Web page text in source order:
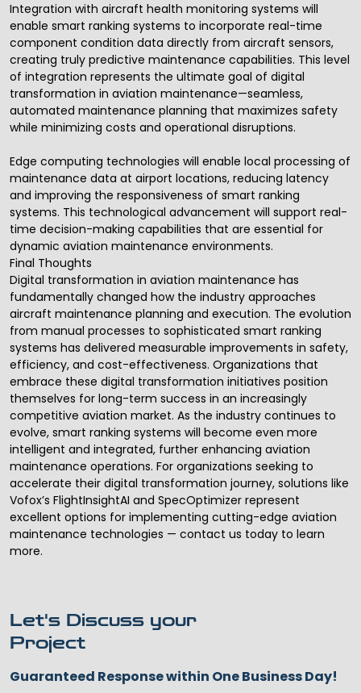
Integration with aircraft health monitoring systems will
enable smart ranking systems to incorporate real-time
component condition data directly from aircraft sensors,
creating truly predictive maintenance capabilities. This level
of integration represents the ultimate goal of digital
transformation in aviation maintenance—seamless,
automated maintenance planning that maximizes safety
while minimizing costs and operational disruptions.
Edge computing technologies will enable local processing of
maintenance data at airport locations, reducing latency
and improving the responsiveness of smart ranking
systems. This technological advancement will support real-
time decision-making capabilities that are essential for
dynamic aviation maintenance environments.
Final Thoughts
Digital transformation in aviation maintenance has
fundamentally changed how the industry approaches
aircraft maintenance planning and execution. The evolution
from manual processes to sophisticated smart ranking
systems has delivered measurable improvements in safety,
efficiency, and cost-effectiveness. Organizations that
embrace these digital transformation initiatives position
themselves for long-term success in an increasingly
competitive aviation market. As the industry continues to
evolve, smart ranking systems will become even more
intelligent and integrated, further enhancing aviation
maintenance operations. For organizations seeking to
accelerate their digital transformation journey, solutions like
Vofox’s FlightInsightAI and SpecOptimizer represent
excellent options for implementing cutting-edge aviation
maintenance technologies — contact us today to learn
more.
Let's Discuss your
Project
Guaranteed Response within One Business Day!